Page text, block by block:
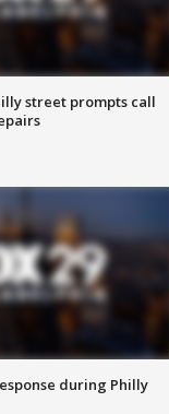
street prompts call
during Philly